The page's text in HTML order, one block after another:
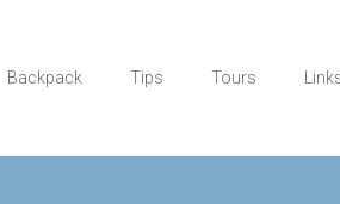
Backpack Tips Tours